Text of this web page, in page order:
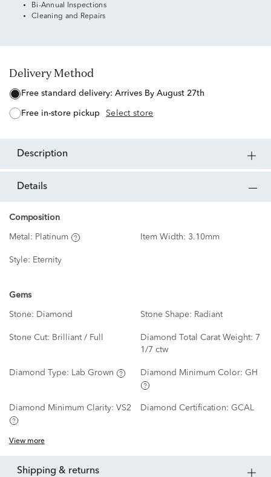
Bi-Annual Inspections
Cleaning and Repairs
Delivery Method
free standard delivery: Arrives By August 27th
free in-store pickup Select store
description
details
Composition
Metal: Platinum Item Width: 3.10mm
Style: Eternity
Gems
Stone: Diamond Stone Shape: Radiant
Stone Cut: Brilliant / Full Diamond Total Carat Weight: 7
1/7 ctw
Diamond Type: Lab Grown Diamond Minimum Color: GH
Diamond Minimum Clarity: VS2 Diamond Certification: GCAL
View more
shipping & returns